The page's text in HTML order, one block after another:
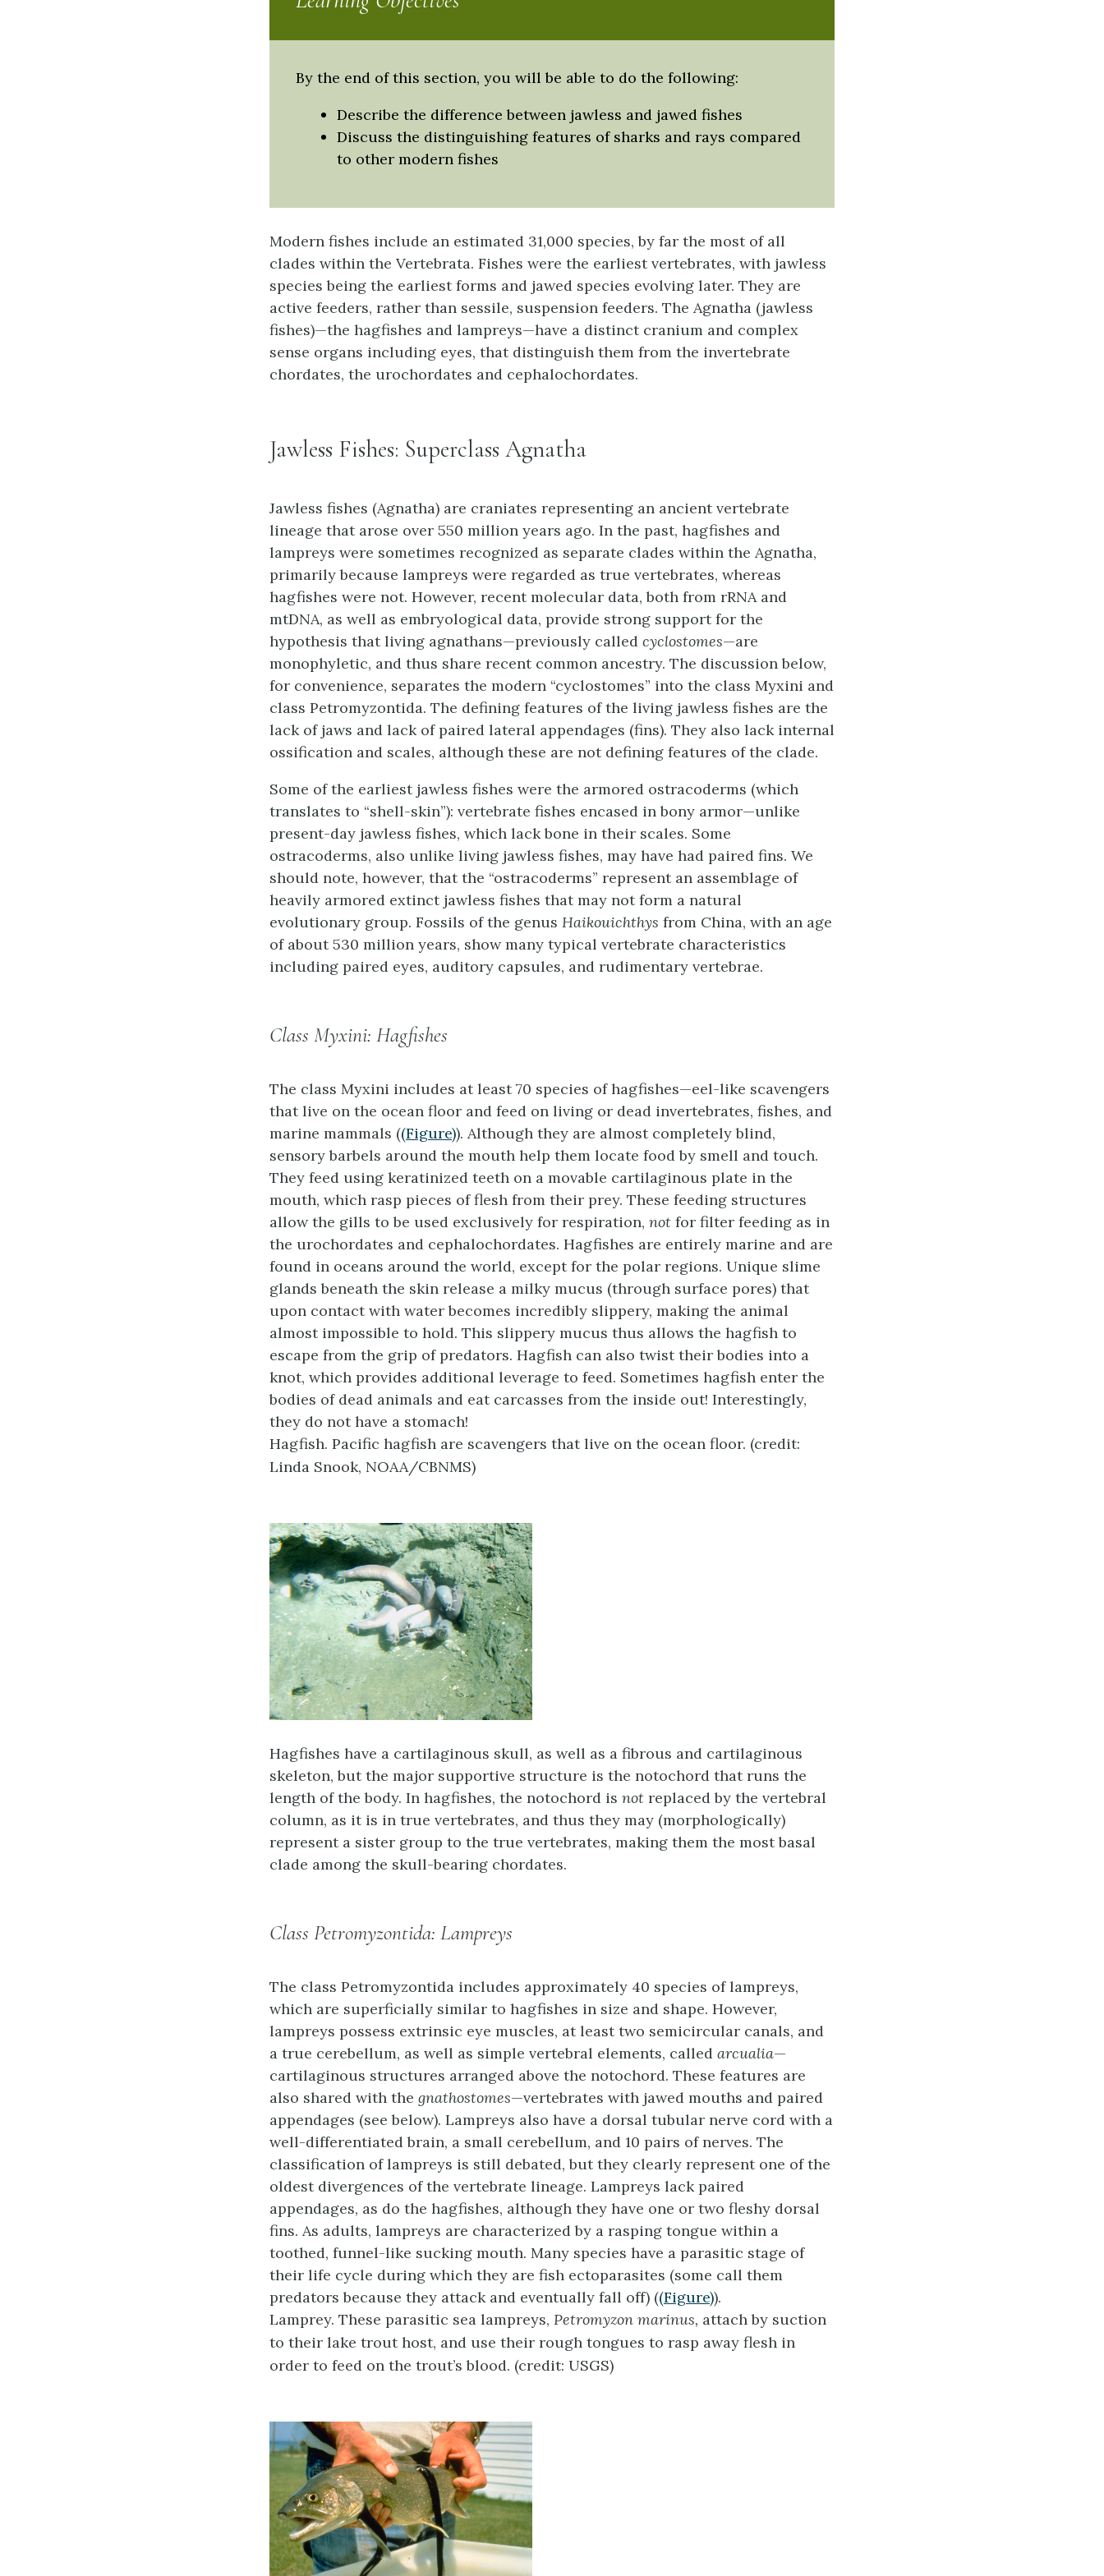
By the end of this section, you will be able to do the following:
Describe the difference between jawless and jawed fishes
Discuss the distinguishing features of sharks and rays compared
to other modern fishes
Modern fishes include an estimated 31,000 species, by far the most of all
clades within the Vertebrata. Fishes were the earliest vertebrates, with jawless
species being the earliest forms and jawed species evolving later. They are
active feeders, rather than sessile, suspension feeders. The Agnatha (jawless
fishes)—the hagfishes and lampreys—have a distinct cranium and complex
sense organs including eyes, that distinguish them from the invertebrate
chordates, the urochordates and cephalochordates.
Jawless Fishes: Superclass Agnatha
Jawless fishes (Agnatha) are craniates representing an ancient vertebrate
lineage that arose over 550 million years ago. In the past, hagfishes and
lampreys were sometimes recognized as separate clades within the Agnatha,
primarily because lampreys were regarded as true vertebrates, whereas
hagfishes were not. However, recent molecular data, both from rRNA and
mtDNA, as well as embryological data, provide strong support for the
hypothesis that living agnathans—previously called cyclostomes—are
monophyletic, and thus share recent common ancestry. The discussion below,
for convenience, separates the modern “cyclostomes” into the class Myxini and
class Petromyzontida. The defining features of the living jawless fishes are the
lack of jaws and lack of paired lateral appendages (fins). They also lack internal
ossification and scales, although these are not defining features of the clade.
Some of the earliest jawless fishes were the armored ostracoderms (which
translates to “shell-skin”): vertebrate fishes encased in bony armor—unlike
present-day jawless fishes, which lack bone in their scales. Some
ostracoderms, also unlike living jawless fishes, may have had paired fins. We
should note, however, that the “ostracoderms” represent an assemblage of
heavily armored extinct jawless fishes that may not form a natural
evolutionary group. Fossils of the genus Haikouichthys from China, with an age
of about 530 million years, show many typical vertebrate characteristics
including paired eyes, auditory capsules, and rudimentary vertebrae.
Class Myxini: Hagfishes
The class Myxini includes at least 70 species of hagfishes—eel-like scavengers
that live on the ocean floor and feed on living or dead invertebrates, fishes, and
marine mammals ((Figure)). Although they are almost completely blind,
sensory barbels around the mouth help them locate food by smell and touch.
They feed using keratinized teeth on a movable cartilaginous plate in the
mouth, which rasp pieces of flesh from their prey. These feeding structures
allow the gills to be used exclusively for respiration, not for filter feeding as in
the urochordates and cephalochordates. Hagfishes are entirely marine and are
found in oceans around the world, except for the polar regions. Unique slime
glands beneath the skin release a milky mucus (through surface pores) that
upon contact with water becomes incredibly slippery, making the animal
almost impossible to hold. This slippery mucus thus allows the hagfish to
escape from the grip of predators. Hagfish can also twist their bodies into a
knot, which provides additional leverage to feed. Sometimes hagfish enter the
bodies of dead animals and eat carcasses from the inside out! Interestingly,
they do not have a stomach!
Hagfish. Pacific hagfish are scavengers that live on the ocean floor. (credit:
Linda Snook, NOAA/CBNMS)
Hagfishes have a cartilaginous skull, as well as a fibrous and cartilaginous
skeleton, but the major supportive structure is the notochord that runs the
length of the body. In hagfishes, the notochord is not replaced by the vertebral
column, as it is in true vertebrates, and thus they may (morphologically)
represent a sister group to the true vertebrates, making them the most basal
clade among the skull-bearing chordates.
Class Petromyzontida: Lampreys
The class Petromyzontida includes approximately 40 species of lampreys,
which are superficially similar to hagfishes in size and shape. However,
lampreys possess extrinsic eye muscles, at least two semicircular canals, and
a true cerebellum, as well as simple vertebral elements, called arcualia—
cartilaginous structures arranged above the notochord. These features are
also shared with the gnathostomes—vertebrates with jawed mouths and paired
appendages (see below). Lampreys also have a dorsal tubular nerve cord with a
well-differentiated brain, a small cerebellum, and 10 pairs of nerves. The
classification of lampreys is still debated, but they clearly represent one of the
oldest divergences of the vertebrate lineage. Lampreys lack paired
appendages, as do the hagfishes, although they have one or two fleshy dorsal
fins. As adults, lampreys are characterized by a rasping tongue within a
toothed, funnel-like sucking mouth. Many species have a parasitic stage of
their life cycle during which they are fish ectoparasites (some call them
predators because they attack and eventually fall off) ((Figure)).
Lamprey. These parasitic sea lampreys, Petromyzon marinus, attach by suction
to their lake trout host, and use their rough tongues to rasp away flesh in
order to feed on the trout’s blood. (credit: USGS)